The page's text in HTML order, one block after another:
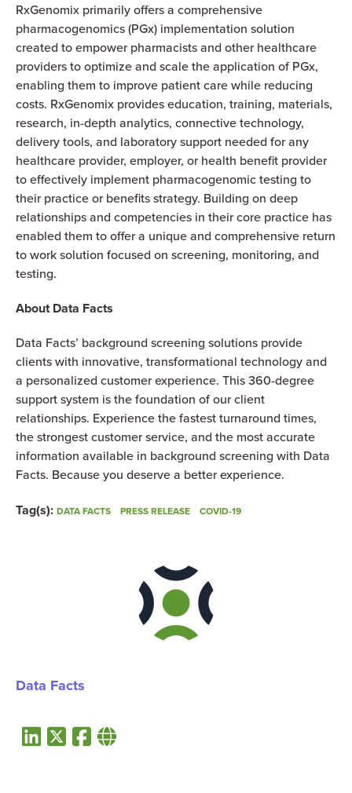
RxGenomix primarily offers a comprehensive
pharmacogenomics (PGx) implementation solution
created to empower pharmacists and other healthcare
providers to optimize and scale the application of PGx,
enabling them to improve patient care while reducing
costs. RxGenomix provides education, training, materials,
research, in-depth analytics, connective technology,
delivery tools, and laboratory support needed for any
healthcare provider, employer, or health benefit provider
to effectively implement pharmacogenomic testing to
their practice or benefits strategy. Building on deep
relationships and competencies in their core practice has
enabled them to offer a unique and comprehensive return
to work solution focused on screening, monitoring, and
testing.
About Data Facts
Data Facts’ background screening solutions provide
clients with innovative, transformational technology and
a personalized customer experience. This 360-degree
support system is the foundation of our client
relationships. Experience the fastest turnaround times,
the strongest customer service, and the most accurate
information available in background screening with Data
Facts. Because you deserve a better experience.
Tag(s): DATA FACTS PRESS RELEASE COVID-19
Data Facts